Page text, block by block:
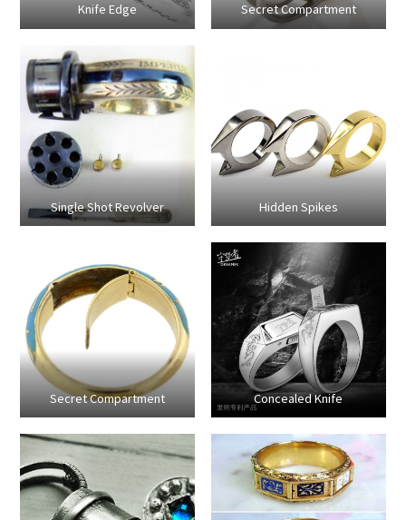
Knife Edge Secret Compartment
Single Shot Revolver Hidden Spikes
Secret Compartment Concealed Knife